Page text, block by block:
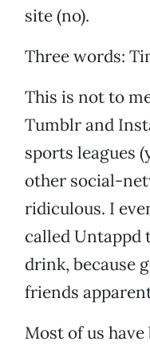
site (no).
Three words:
This is not to
Tumblr and
sports leagues
other social-
ridiculous. I
called Untappd
drink, because
friends
Most of us